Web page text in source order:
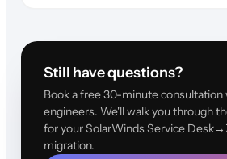
Still have questions?
Book a free 30-minute
engineers. We'll walk you through
for your SolarWinds Service
migration.